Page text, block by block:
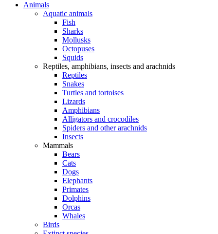
Animals
Aquatic animals
Fish
Sharks
Mollusks
Octopuses
Squids
Reptiles, amphibians, insects and arachnids
Reptiles
Snakes
Turtles and tortoises
Lizards
Amphibians
Alligators and crocodiles
Spiders and other arachnids
Insects
Mammals
Bears
Cats
Dogs
Elephants
Primates
Dolphins
Orcas
Whales
Birds